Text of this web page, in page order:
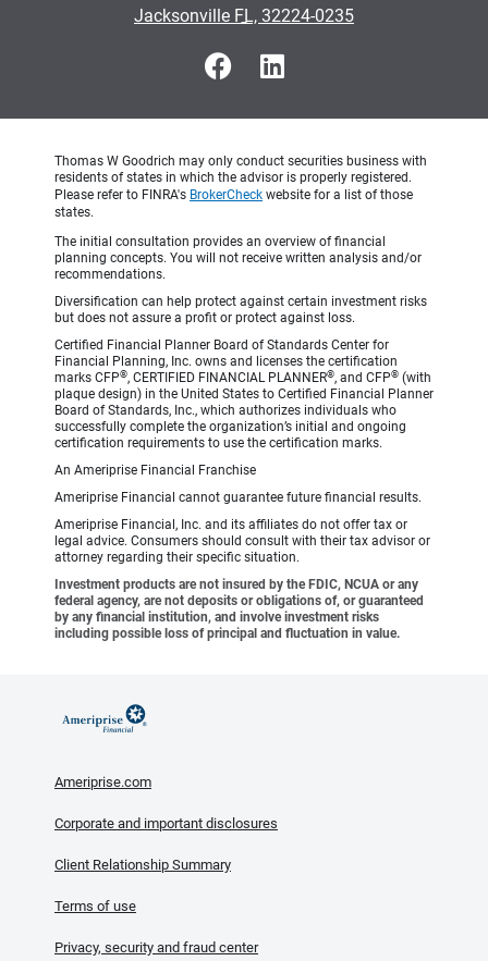
•
Jacksonville FL, 32224-0235
Thomas W Goodrich may only conduct securities business with
residents of states in which the advisor is properly registered.
Please refer to FINRA's BrokerCheck website for a list of those
states.
The initial consultation provides an overview of financial
planning concepts. You will not receive written analysis and/or
recommendations.
Diversification can help protect against certain investment risks
but does not assure a profit or protect against loss.
Certified Financial Planner Board of Standards Center for
Financial Planning, Inc. owns and licenses the certification
marks CFP®, CERTIFIED FINANCIAL PLANNER®, and CFP® (with
plaque design) in the United States to Certified Financial Planner
Board of Standards, Inc., which authorizes individuals who
successfully complete the organization’s initial and ongoing
certification requirements to use the certification marks.
An Ameriprise Financial Franchise
Ameriprise Financial cannot guarantee future financial results.
Ameriprise Financial, Inc. and its affiliates do not offer tax or
legal advice. Consumers should consult with their tax advisor or
attorney regarding their specific situation.
Investment products are not insured by the FDIC, NCUA or any
federal agency, are not deposits or obligations of, or guaranteed
by any financial institution, and involve investment risks
including possible loss of principal and fluctuation in value.
Ameriprise.com
Corporate and important disclosures
Client Relationship Summary
Terms of use
Privacy, security and fraud center